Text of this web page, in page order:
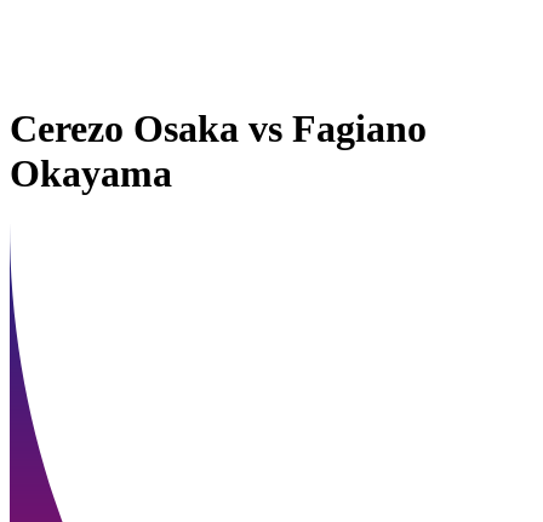
Cerezo Osaka vs Fagiano
Okayama